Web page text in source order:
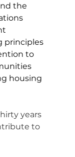
the
principles
to
housing
years
to